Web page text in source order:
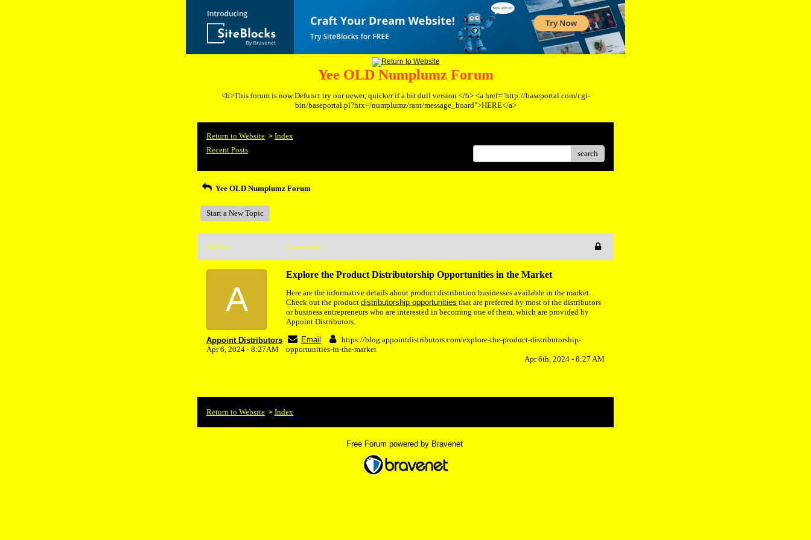
Yee OLD Numplumz Forum
<b>This forum is now Defunct try our newer, quicker if a bit dull version </b> <a href="http://baseportal.com/cgi-
bin/baseportal.pl?htx=/numplumz/rant/message_board">HERE</a>
Return to Website > Index
Recent Posts
search
Yee OLD Numplumz Forum
Start a New Topic
Author Comment
A
Appoint Distributors
Apr 6, 2024 - 8:27AM
Explore the Product Distributorship Opportunities in the Market
Here are the informative details about product distribution businesses available in the market.
Check out the product distributorship opportunities that are preferred by most of the distributors
or business entrepreneurs who are interested in becoming one of them, which are provided by
Appoint Distributors.
Email
https://blog.appointdistributors.com/explore-the-product-distributorship-
opportunities-in-the-market
Apr 6th, 2024 - 8:27 AM
Return to Website > Index
Free Forum powered by Bravenet